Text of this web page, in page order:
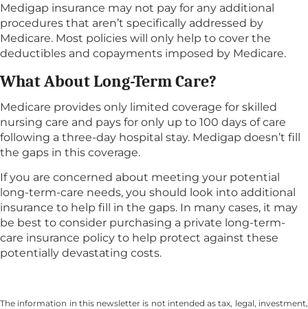
Medigap insurance may not pay for any additional
procedures that aren’t specifically addressed by
Medicare. Most policies will only help to cover the
deductibles and copayments imposed by Medicare.
What About Long-Term Care?
Medicare provides only limited coverage for skilled
nursing care and pays for only up to 100 days of care
following a three-day hospital stay. Medigap doesn’t fill
the gaps in this coverage.
If you are concerned about meeting your potential
long-term-care needs, you should look into additional
insurance to help fill in the gaps. In many cases, it may
be best to consider purchasing a private long-term-
care insurance policy to help protect against these
potentially devastating costs.
The information in this newsletter is not intended as tax, legal, investment,